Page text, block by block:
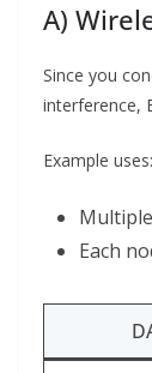
A)
Since you
interference,
Example uses:
Each